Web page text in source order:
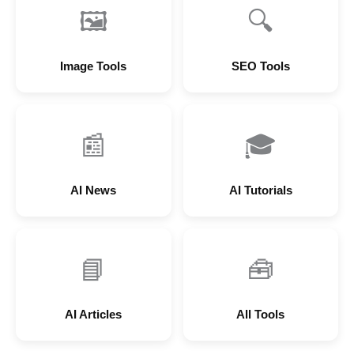
🖼
Image Tools
🔍
SEO Tools
📰
AI News
🎓
AI Tutorials
📘
AI Articles
🧰
All Tools